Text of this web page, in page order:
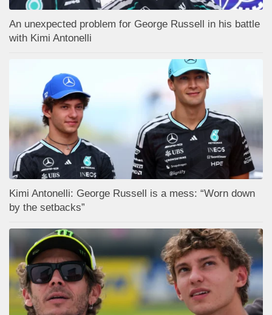
An unexpected problem for George Russell in his battle
with Kimi Antonelli
Kimi Antonelli: George Russell is a mess: “Worn down
by the setbacks”